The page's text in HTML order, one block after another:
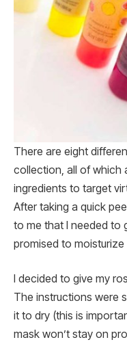
There are eight
collection, all of which
ingredients to target
After taking a quick
to me that I needed to
promised to
I decided to give my
The instructions were
it to dry (this is
mask won’t stay on